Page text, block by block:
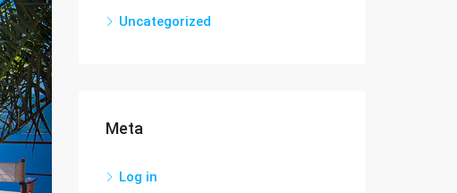
Uncategorized
Meta
Log in